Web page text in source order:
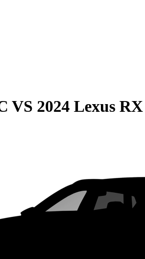
VS 2024 Lexus RX